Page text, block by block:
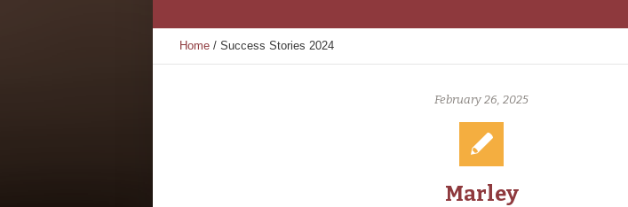
Home / Success Stories 2024
February 26, 2025
Marley